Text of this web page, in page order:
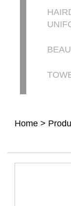
Home >